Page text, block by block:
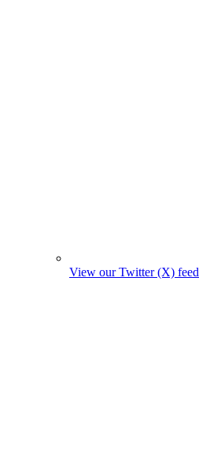
View our Twitter (X) feed